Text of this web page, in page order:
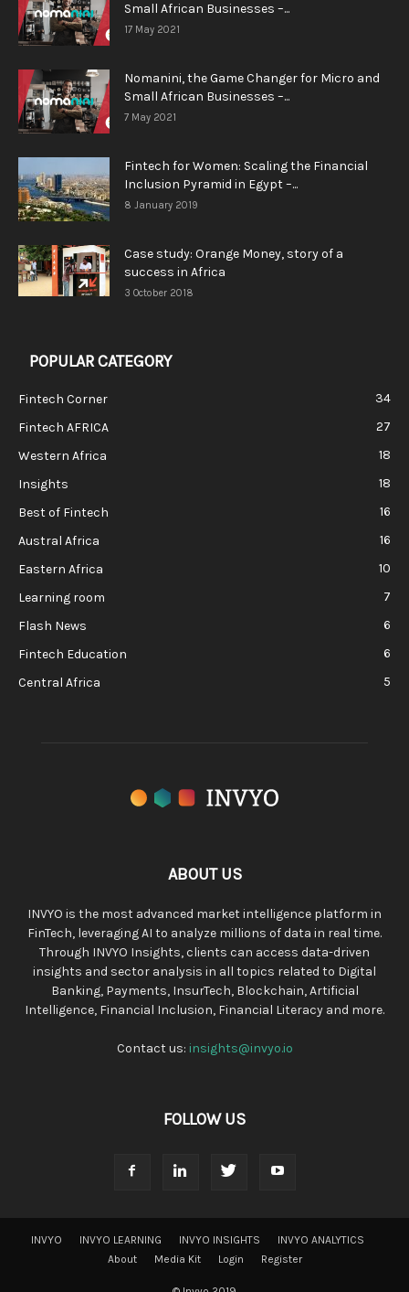
Small African Businesses –...
17 May 2021
Nomanini, the Game Changer for Micro and
Small African Businesses –...
7 May 2021
Fintech for Women: Scaling the Financial
Inclusion Pyramid in Egypt –...
8 January 2019
Case study: Orange Money, story of a
success in Africa
3 October 2018
POPULAR CATEGORY
Fintech Corner
34
Fintech AFRICA
27
Western Africa
18
Insights
18
Best of Fintech
16
Austral Africa
16
Eastern Africa
10
Learning room
7
Flash News
6
Fintech Education
6
Central Africa
5
ABOUT US
INVYO is the most advanced market intelligence platform in
FinTech, leveraging AI to analyze millions of data in real time.
Through INVYO Insights, clients can access data-driven
insights and sector analysis in all topics related to Digital
Banking, Payments, InsurTech, Blockchain, Artificial
Intelligence, Financial Inclusion, Financial Literacy and more.
Contact us: insights@invyo.io
FOLLOW US
INVYO INVYO LEARNING INVYO INSIGHTS
INVYO ANALYTICS
About
Media Kit Login Register